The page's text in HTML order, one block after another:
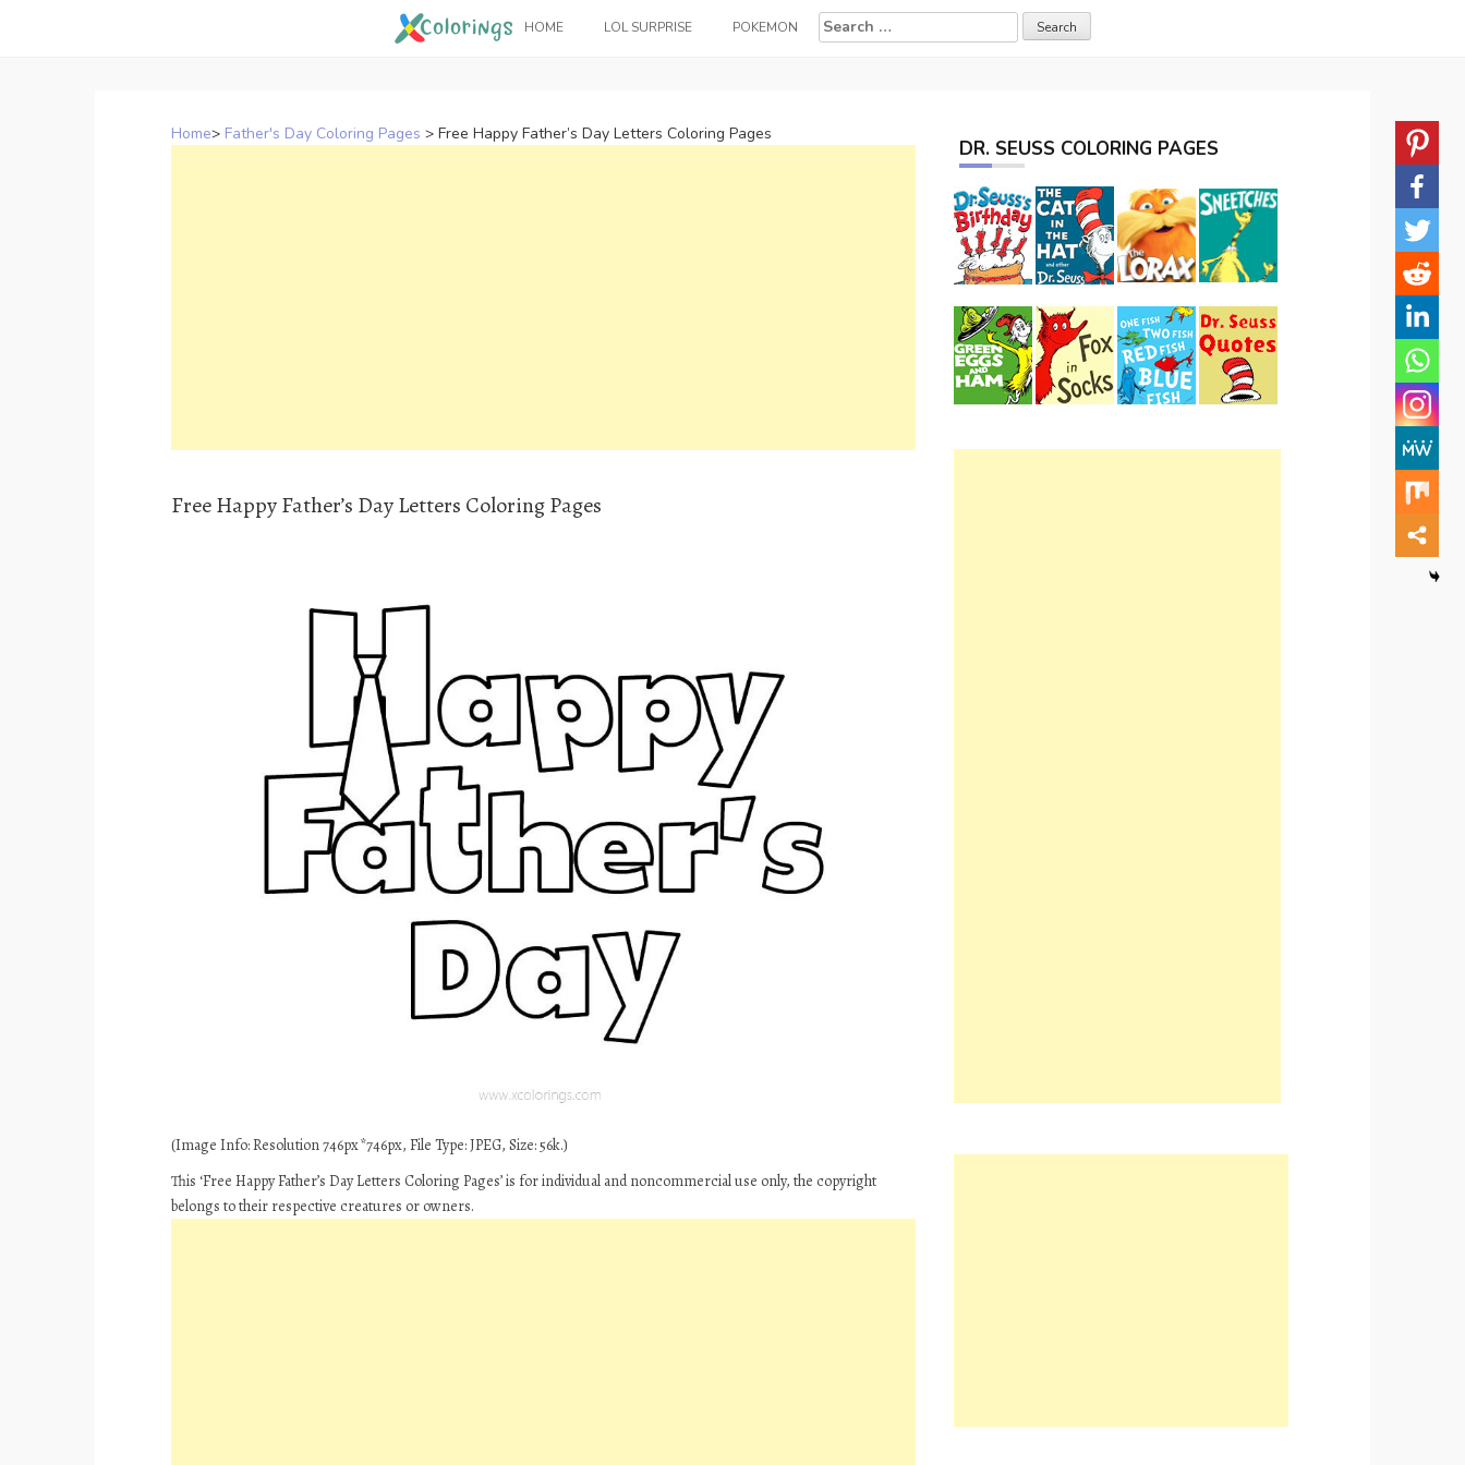
HOME LOL SURPRISE POKEMON
Search
for:
Home> Father's Day Coloring Pages > Free Happy Father’s Day Letters Coloring Pages
Free Happy Father’s Day Letters Coloring Pages
(Image Info: Resolution 746px*746px, File Type: JPEG, Size: 56k.)
This ‘Free Happy Father’s Day Letters Coloring Pages’ is for individual and noncommercial use only, the copyright
belongs to their respective creatures or owners.
DR. SEUSS COLORING PAGES